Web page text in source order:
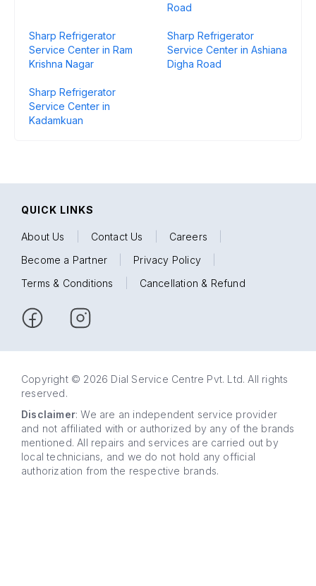
Road
Sharp Refrigerator
Service Center in Ram
Krishna Nagar
Sharp Refrigerator
Service Center in Ashiana
Digha Road
Sharp Refrigerator
Service Center in
Kadamkuan
QUICK LINKS
About Us Contact Us Careers
Become a Partner
Privacy Policy
Terms & Conditions
Cancellation & Refund
Copyright © 2026 Dial Service Centre Pvt. Ltd. All rights
reserved.
Disclaimer: We are an independent service provider
and not affiliated with or authorized by any of the brands
mentioned. All repairs and services are carried out by
local technicians, and we do not hold any official
authorization from the respective brands.